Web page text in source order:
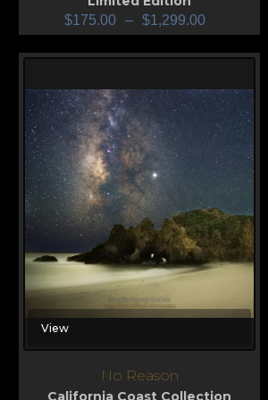
$175.00 – $1,299.00
View
No Reason
California Coast Collection